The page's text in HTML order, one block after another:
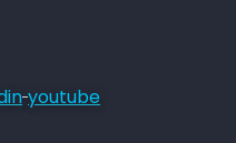
youtube